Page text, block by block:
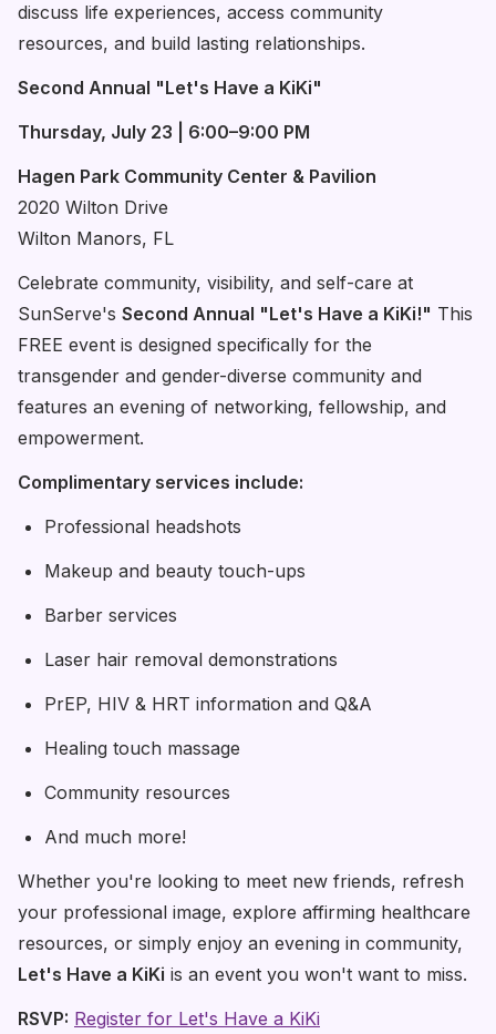
discuss life experiences, access community
resources, and build lasting relationships.
Second Annual "Let's Have a KiKi"
Thursday, July 23 | 6:00–9:00 PM
Hagen Park Community Center & Pavilion
2020 Wilton Drive
Wilton Manors, FL
Celebrate community, visibility, and self-care at
SunServe's Second Annual "Let's Have a KiKi!" This
FREE event is designed specifically for the
transgender and gender-diverse community and
features an evening of networking, fellowship, and
empowerment.
Complimentary services include:
Professional headshots
Makeup and beauty touch-ups
Barber services
Laser hair removal demonstrations
PrEP, HIV & HRT information and Q&A
Healing touch massage
Community resources
And much more!
Whether you're looking to meet new friends, refresh
your professional image, explore affirming healthcare
resources, or simply enjoy an evening in community,
Let's Have a KiKi is an event you won't want to miss.
RSVP: Register for Let's Have a KiKi